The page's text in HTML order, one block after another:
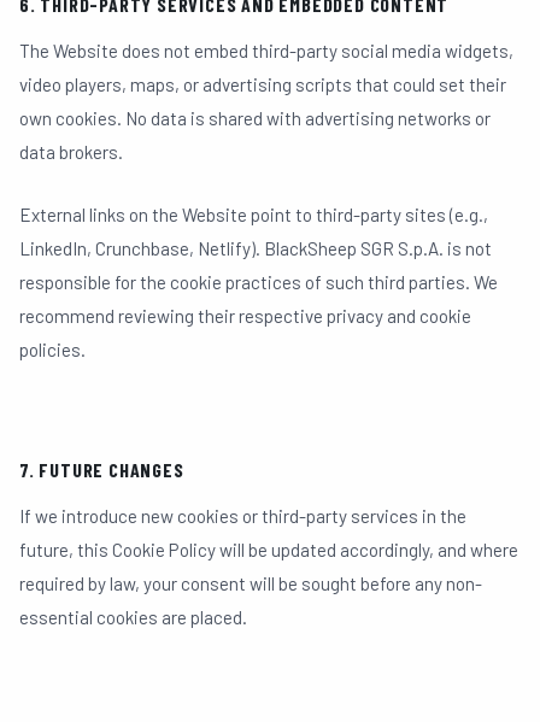
The Website does not embed third-party social media widgets,
video players, maps, or advertising scripts that could set their
own cookies. No data is shared with advertising networks or
data brokers.
External links on the Website point to third-party sites (e.g.,
LinkedIn, Crunchbase, Netlify). BlackSheep SGR S.p.A. is not
responsible for the cookie practices of such third parties. We
recommend reviewing their respective privacy and cookie
policies.
7. FUTURE CHANGES
If we introduce new cookies or third-party services in the
future, this Cookie Policy will be updated accordingly, and where
required by law, your consent will be sought before any non-
essential cookies are placed.